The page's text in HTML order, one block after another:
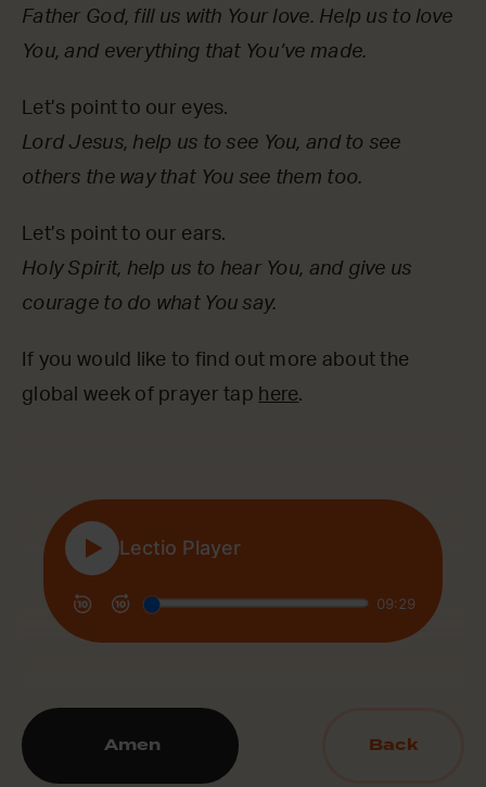
Father God, fill us with Your love. Help us to love
You, and everything that You’ve made.
Let’s point to our eyes.
Lord Jesus, help us to see You, and to see
others the way that You see them too.
Let’s point to our ears.
Holy Spirit, help us to hear You, and give us
courage to do what You say.
If you would like to find out more about the
global week of prayer tap here.
Amen Back